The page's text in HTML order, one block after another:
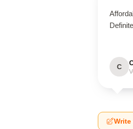
C
Write